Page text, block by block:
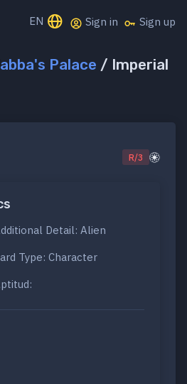
EN Sign in Sign up
Palace / Imperial
R/3
Detail: Alien
Type: Character